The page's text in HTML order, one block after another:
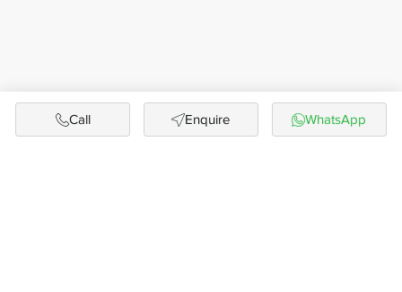
Call Enquire WhatsApp